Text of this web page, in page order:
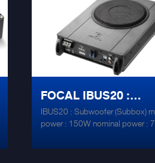
drive front speaker drivers and a
subwoofer, for a small
stays simple and integrated. -D Class –
Direct Fet ® Technology -
dissipation and precision -Stable
2 Ohms -Stackable aluminium
operational amplifiers New Japan
Radio® NJM4580 -Low ESR
capacitors - 105°C (220°F) -
balanced inputs
FOCAL IBUS20 :
SUBWOOFER
IBUS20 : Subwoofer (Subbox)
power : 150W nominal power :
frequency response Sub: 45Hz
dimensions:71.5mm (2.8″) H x